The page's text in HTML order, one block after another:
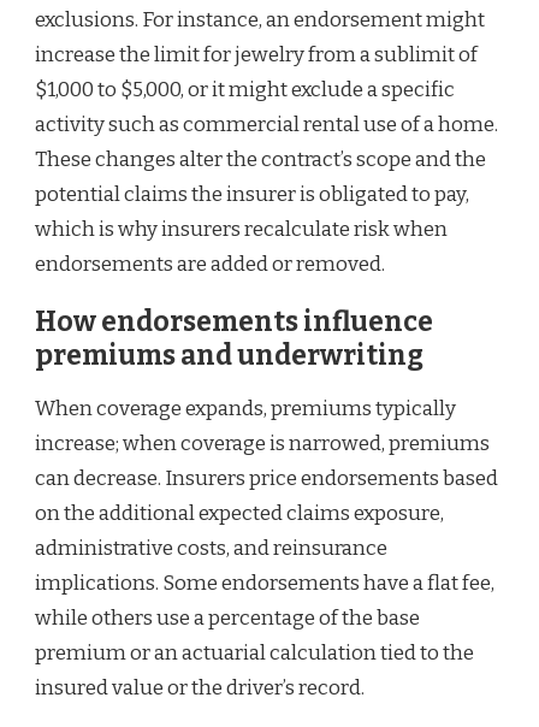
exclusions. For instance, an endorsement might
increase the limit for jewelry from a sublimit of
$1,000 to $5,000, or it might exclude a specific
activity such as commercial rental use of a home.
These changes alter the contract’s scope and the
potential claims the insurer is obligated to pay,
which is why insurers recalculate risk when
endorsements are added or removed.
How endorsements influence
premiums and underwriting
When coverage expands, premiums typically
increase; when coverage is narrowed, premiums
can decrease. Insurers price endorsements based
on the additional expected claims exposure,
administrative costs, and reinsurance
implications. Some endorsements have a flat fee,
while others use a percentage of the base
premium or an actuarial calculation tied to the
insured value or the driver’s record.